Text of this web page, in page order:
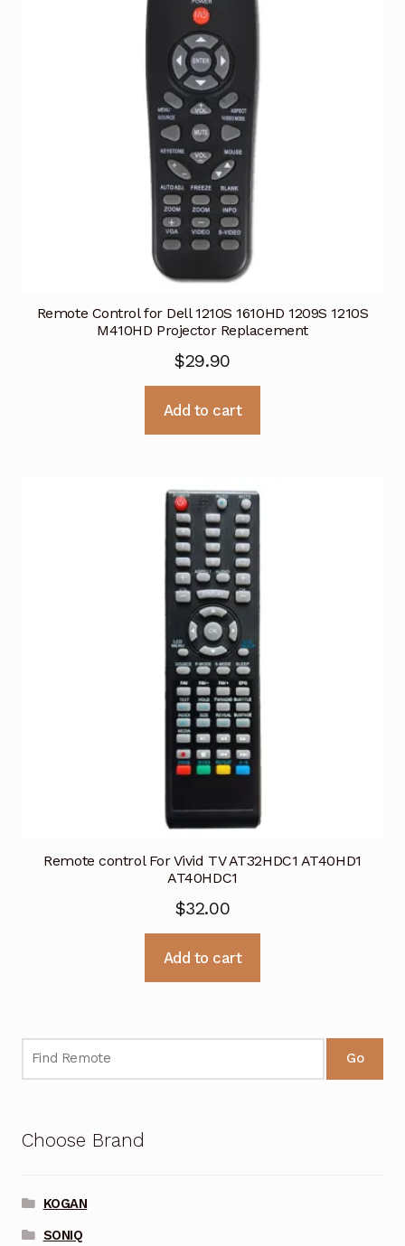
Remote Control for Dell 1210S 1610HD 1209S 1210S
M410HD Projector Replacement
$29.90
Add to cart
Remote control For Vivid TV AT32HDC1 AT40HD1
AT40HDC1
$32.00
Add to cart
Go
Choose Brand
KOGAN
SONIQ